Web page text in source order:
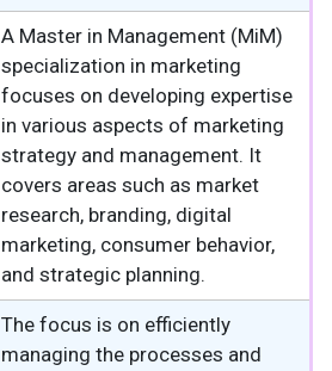
A Master in Management (MiM)
specialization in marketing
focuses on developing expertise
in various aspects of marketing
strategy and management. It
covers areas such as market
research, branding, digital
marketing, consumer behavior,
and strategic planning.
The focus is on efficiently
managing the processes and